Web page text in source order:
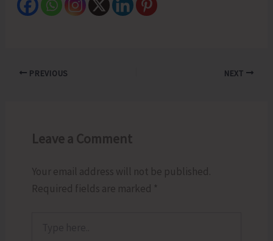
PREVIOUS NEXT
Leave a Comment
Your email address will not be published.
Required fields are marked *